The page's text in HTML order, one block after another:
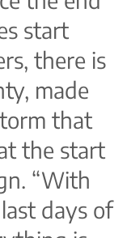
start
there is
made
that
the start
“With
days of